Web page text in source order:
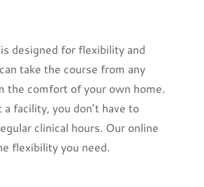
designed for flexibility and
take the course from any
the comfort of your own home.
facility, you don’t have to
clinical hours. Our online
flexibility you need.